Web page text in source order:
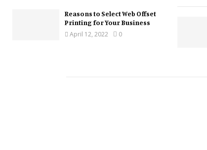
Reasons to Select Web Offset
Printing for Your Business
April 12, 2022
0